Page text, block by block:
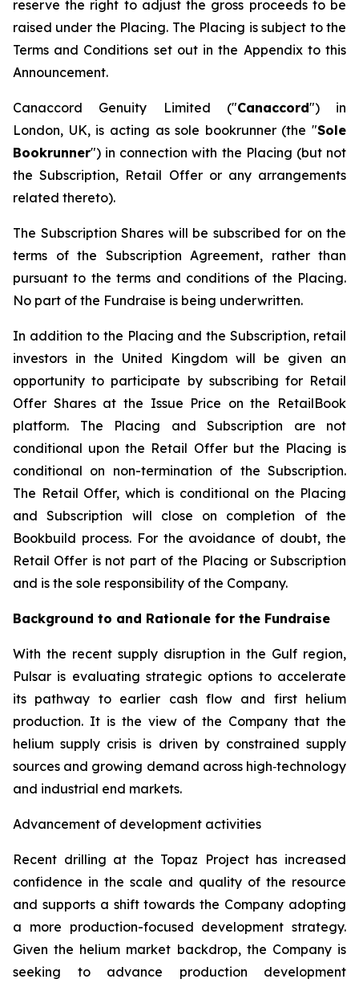
reserve the right to adjust the gross proceeds to be
raised under the Placing. The Placing is subject to the
Terms and Conditions set out in the Appendix to this
Announcement.
Canaccord Genuity Limited ("Canaccord") in
London, UK, is acting as sole bookrunner (the "Sole
Bookrunner") in connection with the Placing (but not
the Subscription, Retail Offer or any arrangements
related thereto).
The Subscription Shares will be subscribed for on the
terms of the Subscription Agreement, rather than
pursuant to the terms and conditions of the Placing.
No part of the Fundraise is being underwritten.
In addition to the Placing and the Subscription, retail
investors in the United Kingdom will be given an
opportunity to participate by subscribing for Retail
Offer Shares at the Issue Price on the RetailBook
platform. The Placing and Subscription are not
conditional upon the Retail Offer but the Placing is
conditional on non-termination of the Subscription.
The Retail Offer, which is conditional on the Placing
and Subscription will close on completion of the
Bookbuild process. For the avoidance of doubt, the
Retail Offer is not part of the Placing or Subscription
and is the sole responsibility of the Company.
Background to and Rationale for the Fundraise
With the recent supply disruption in the Gulf region,
Pulsar is evaluating strategic options to accelerate
its pathway to earlier cash flow and first helium
production. It is the view of the Company that the
helium supply crisis is driven by constrained supply
sources and growing demand across high‑technology
and industrial end markets.
Advancement of development activities
Recent drilling at the Topaz Project has increased
confidence in the scale and quality of the resource
and supports a shift towards the Company adopting
a more production-focused development strategy.
Given the helium market backdrop, the Company is
seeking to advance production development